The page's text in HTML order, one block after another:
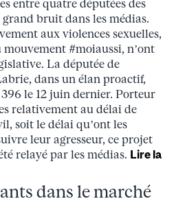
entre quatre députées des
bruit dans les médias.
aux violences sexuelles,
mouvement #moiaussi, n’ont
La députée de
dans un élan proactif,
le 12 juin dernier. Porteur
relativement au délai de
soit le délai qu’ont les
leur agresseur, ce projet
relayé par les médias. Lire la
dans le marché